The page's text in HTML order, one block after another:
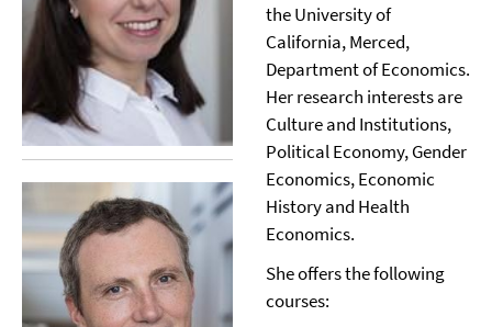
the University of
California, Merced,
Department of Economics.
Her research interests are
Culture and Institutions,
Political Economy, Gender
Economics, Economic
History and Health
Economics.
She offers the following
courses: